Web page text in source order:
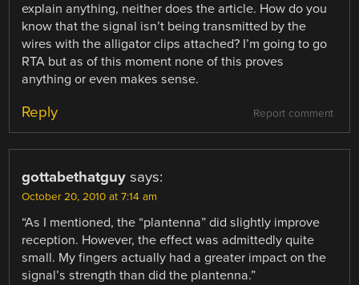
explain anything, neither does the article. How do you
know that the signal isn’t being transmitted by the
wires with the alligator clips attached? I’m going to go
RTA but as of this moment none of this proves
anything or even makes sense.
Report comment
Reply
gottabethatguy says:
October 20, 2010 at 7:14 am
“As I mentioned, the “plantenna” did slightly improve
reception. However, the effect was admittedly quite
small. My fingers actually had a greater impact on the
signal’s strength than did the plantenna.”